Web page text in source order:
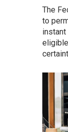
The
to